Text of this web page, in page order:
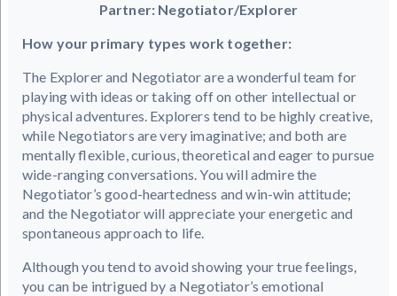
Partner: Negotiator/Explorer
How your primary types work together:
The Explorer and Negotiator are a wonderful team for
playing with ideas or taking off on other intellectual or
physical adventures. Explorers tend to be highly creative,
while Negotiators are very imaginative; and both are
mentally flexible, curious, theoretical and eager to pursue
wide-ranging conversations. You will admire the
Negotiator’s good-heartedness and win-win attitude;
and the Negotiator will appreciate your energetic and
spontaneous approach to life.
Although you tend to avoid showing your true feelings,
you can be intrigued by a Negotiator’s emotional